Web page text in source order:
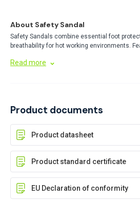
About Safety Sandal
Safety Sandals combine essential foot
breathability for hot working environments.
workplace hazards while reducing foot
Read more
Product documents
Product datasheet
Product standard certificate
EU Declaration of conformity